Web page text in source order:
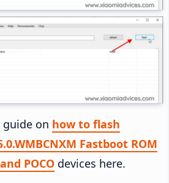
on how to flash
Fastboot ROM
POCO devices here.